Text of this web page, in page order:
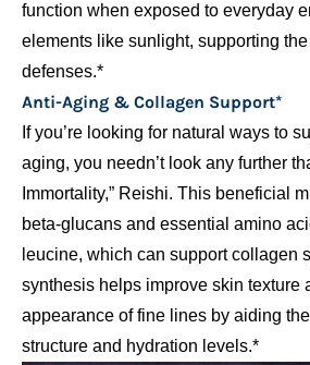
function when exposed to everyday
elements like sunlight, supporting the
defenses.*
Anti-Aging & Collagen Support*
If you’re looking for natural ways to
aging, you needn’t look any further
Immortality,” Reishi. This beneficial
beta-glucans and essential amino
leucine, which can support collagen
synthesis helps improve skin texture
appearance of fine lines by aiding the
structure and hydration levels.*